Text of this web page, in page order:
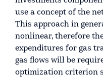
use a concept of the
This approach in
nonlinear, therefore
expenditures for gas
gas flows will be
optimization criterion